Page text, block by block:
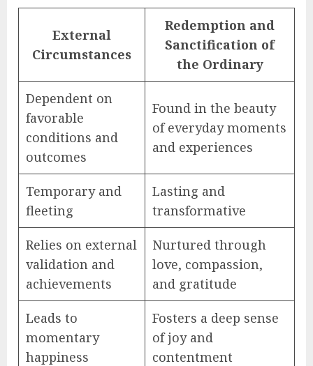
External
Circumstances
Redemption and
Sanctification of
the Ordinary
Dependent on
favorable
conditions and
outcomes
Found in the beauty
of everyday moments
and experiences
Temporary and
fleeting
Lasting and
transformative
Relies on external
validation and
achievements
Nurtured through
love, compassion,
and gratitude
Leads to
momentary
happiness
Fosters a deep sense
of joy and
contentment